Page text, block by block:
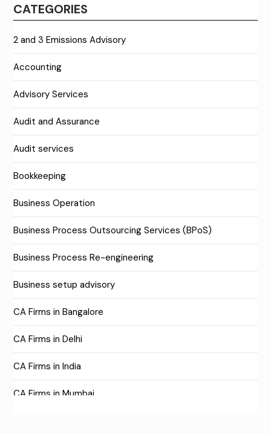
CATEGORIES
2 and 3 Emissions Advisory
Accounting
Advisory Services
Audit and Assurance
Audit services
Bookkeeping
Business Operation
Business Process Outsourcing Services (BPoS)
Business Process Re-engineering
Business setup advisory
CA Firms in Bangalore
CA Firms in Delhi
CA Firms in India
CA Firms in Mumbai